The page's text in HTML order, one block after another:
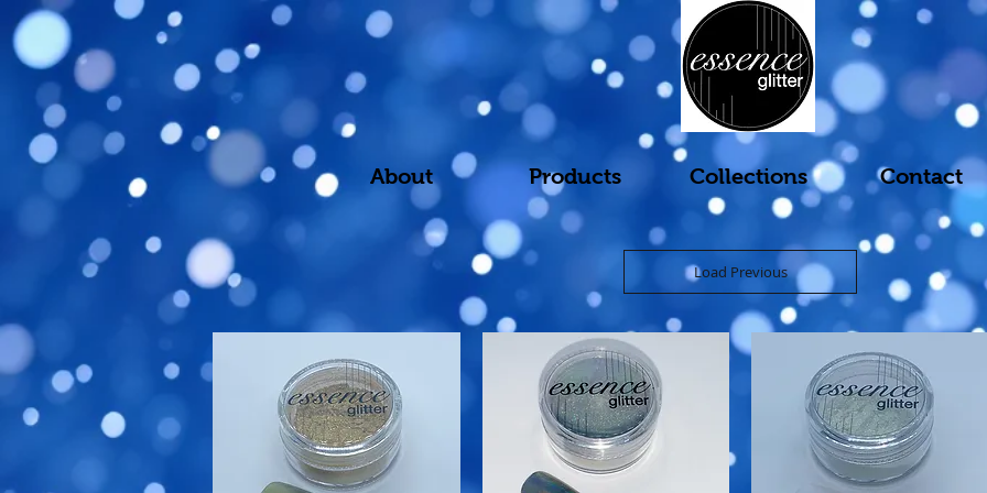
About Products Collections Contact
Load Previous